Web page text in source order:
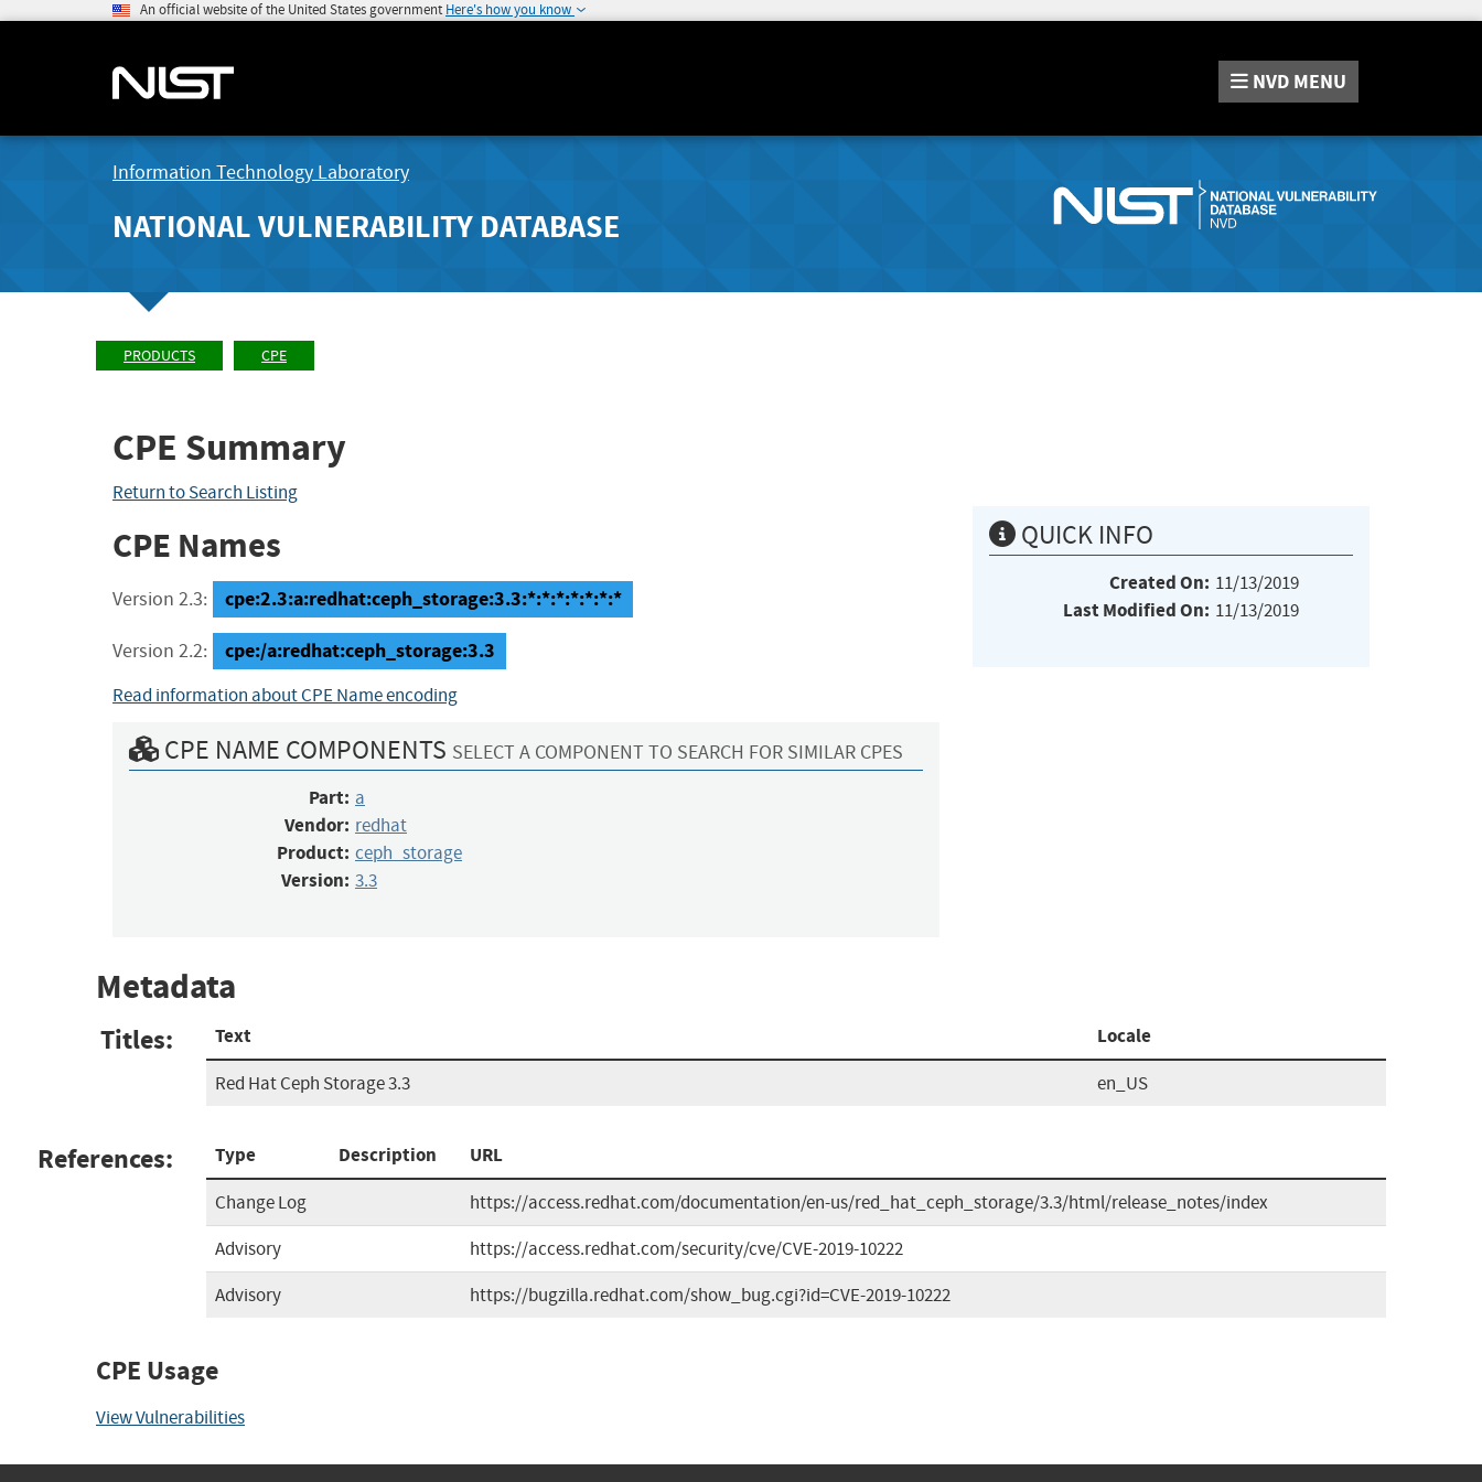
An official website of the United States government Here's how you know
NVD MENU
Information Technology Laboratory
NATIONAL VULNERABILITY DATABASE
PRODUCTS CPE
CPE Summary
Return to Search Listing
CPE Names
Version 2.3: cpe:2.3:a:redhat:ceph_storage:3.3:*:*:*:*:*:*:*
Version 2.2: cpe:/a:redhat:ceph_storage:3.3
Read information about CPE Name encoding
CPE NAME COMPONENTS SELECT A COMPONENT TO SEARCH FOR SIMILAR CPES
Part: a
Vendor: redhat
Product: ceph_storage
Version: 3.3
QUICK INFO
Created On: 11/13/2019
Last Modified On: 11/13/2019
Metadata
Titles: Text Locale
Red Hat Ceph Storage 3.3 en_US
References: Type Description URL
Change Log
https://access.redhat.com/documentation/en-us/red_hat_ceph_storage/3.3/html/release_notes/index
Advisory
https://access.redhat.com/security/cve/CVE-2019-10222
Advisory
https://bugzilla.redhat.com/show_bug.cgi?id=CVE-2019-10222
CPE Usage
View Vulnerabilities